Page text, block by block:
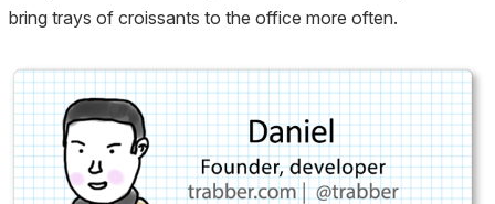
bring trays of croissants to the office more often.